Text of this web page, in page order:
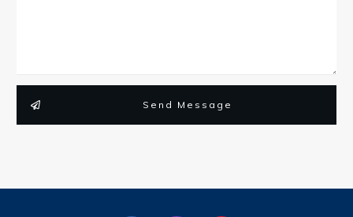
Send Message